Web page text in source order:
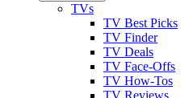
TVs
TV Best Picks
TV Finder
TV Deals
TV Face-Offs
TV How-Tos
TV Reviews